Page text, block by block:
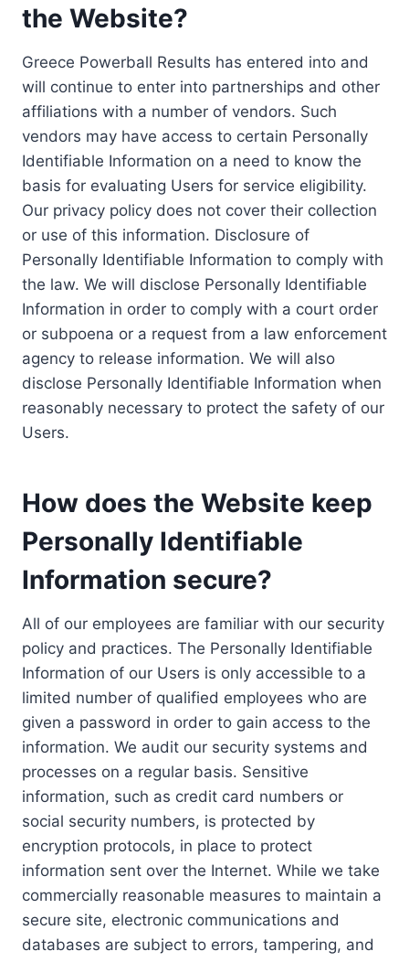
the Website?
Greece Powerball Results has entered into and
will continue to enter into partnerships and other
affiliations with a number of vendors. Such
vendors may have access to certain Personally
Identifiable Information on a need to know the
basis for evaluating Users for service eligibility.
Our privacy policy does not cover their collection
or use of this information. Disclosure of
Personally Identifiable Information to comply with
the law. We will disclose Personally Identifiable
Information in order to comply with a court order
or subpoena or a request from a law enforcement
agency to release information. We will also
disclose Personally Identifiable Information when
reasonably necessary to protect the safety of our
Users.
How does the Website keep
Personally Identifiable
Information secure?
All of our employees are familiar with our security
policy and practices. The Personally Identifiable
Information of our Users is only accessible to a
limited number of qualified employees who are
given a password in order to gain access to the
information. We audit our security systems and
processes on a regular basis. Sensitive
information, such as credit card numbers or
social security numbers, is protected by
encryption protocols, in place to protect
information sent over the Internet. While we take
commercially reasonable measures to maintain a
secure site, electronic communications and
databases are subject to errors, tampering, and